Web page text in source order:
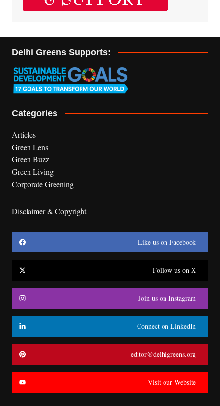
Delhi Greens Supports:
Categories
Articles
Green Lens
Green Buzz
Green Living
Corporate Greening
Disclaimer & Copyright
Like us on Facebook
Follow us on X
Join us on Instagram
Connect on LinkedIn
editor@delhigreens.org
Visit our Website